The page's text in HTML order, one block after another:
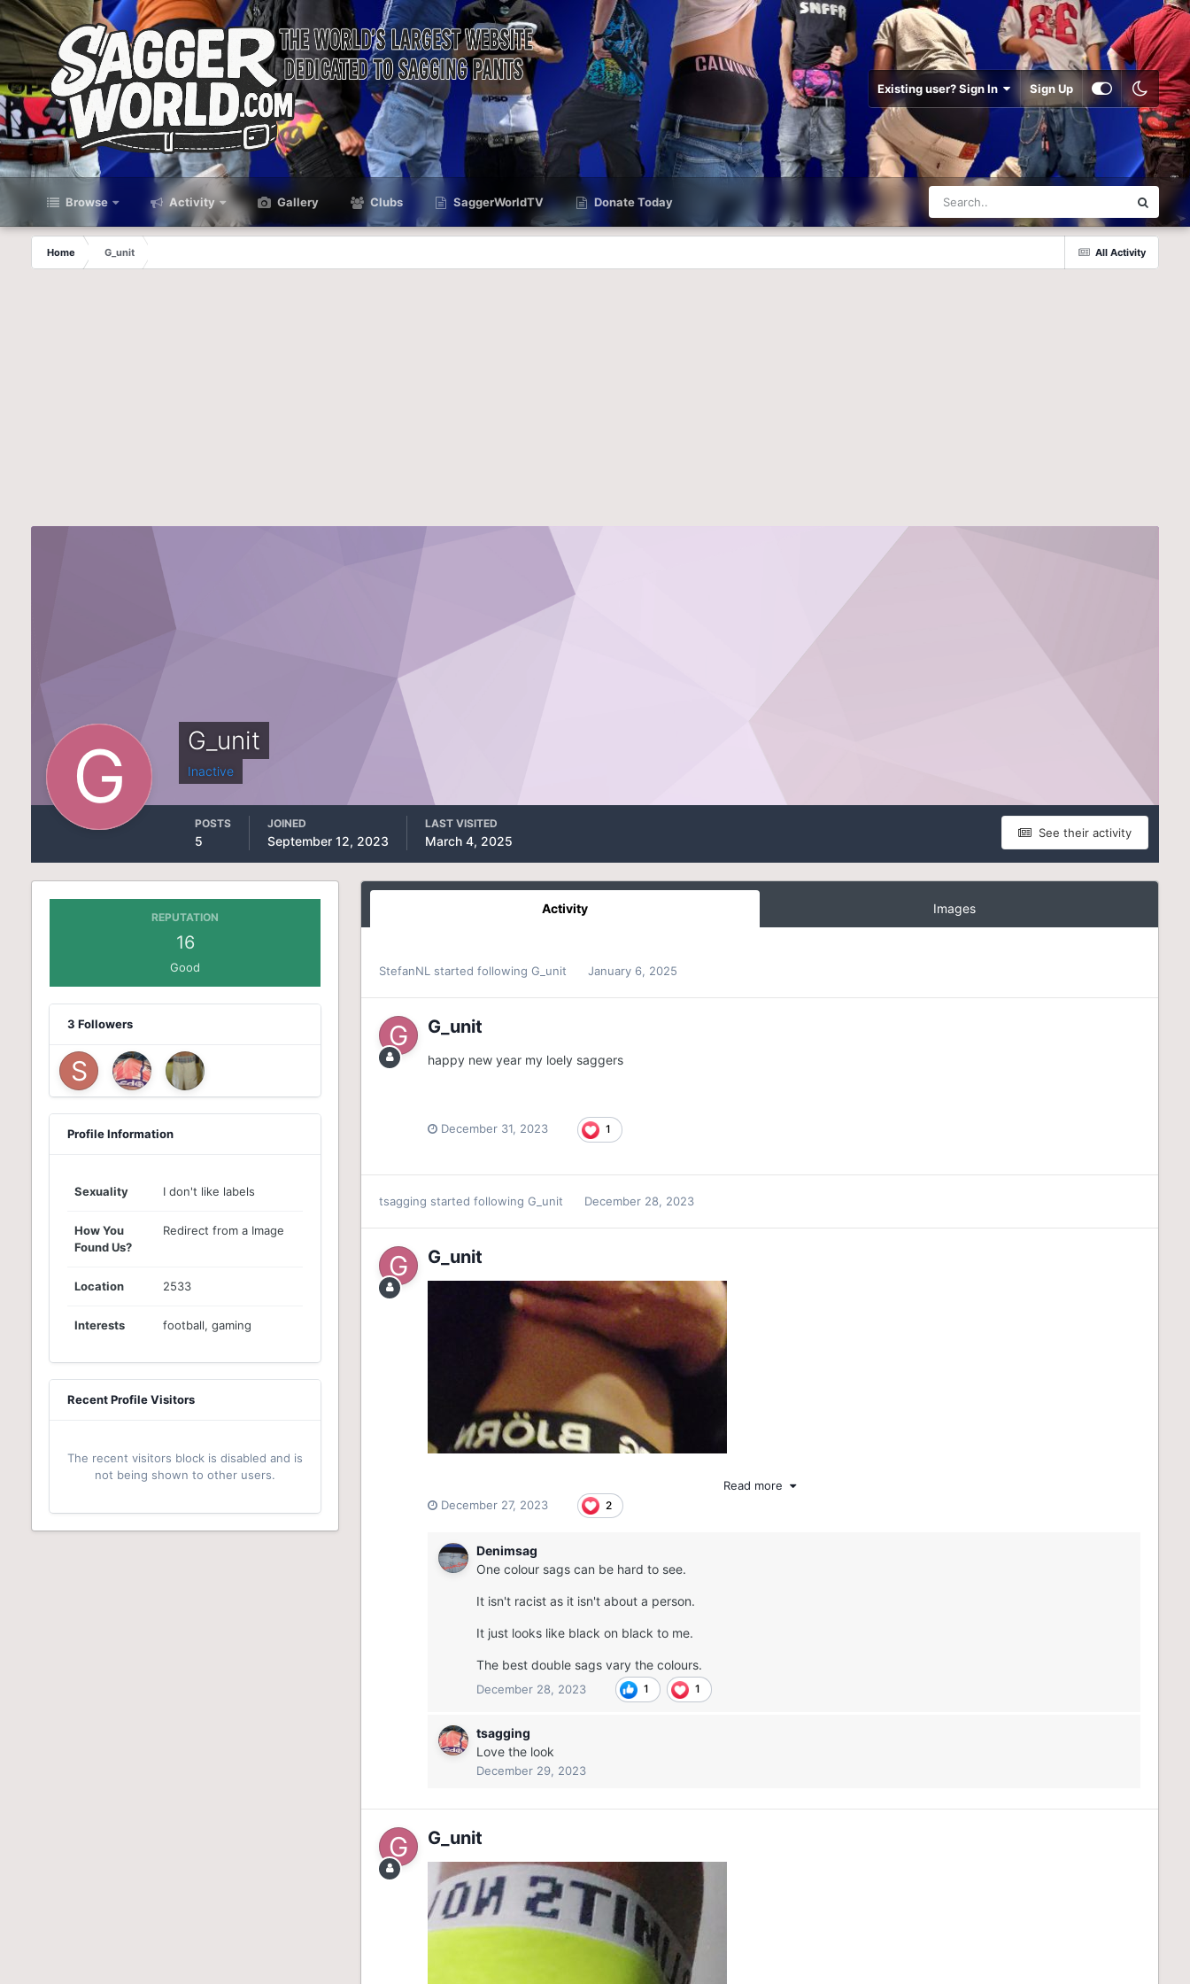
Existing user? Sign In Sign Up
Browse Activity Gallery Clubs SaggerWorldTV Donate Today
All Activity
Home G_unit
G_unit
Inactive
See their activity
POSTS
5
JOINED
September 12, 2023
LAST VISITED
March 4, 2025
REPUTATION
16
Good
3 Followers
Profile Information
Sexuality I don't like labels
How You
Found Us?
Redirect from a Image
Location 2533
Interests football, gaming
Recent Profile Visitors
The recent visitors block is disabled and is
not being shown to other users.
Activity Images
StefanNL started followingG_unit January 6, 2025
G_unit
happy new year my loely saggers
December 31, 2023 1
tsagging started followingG_unit December 28, 2023
G_unit
Read more
December 27, 2023
2
Denimsag
One colour sags can be hard to see.
It isn't racist as it isn't about a person.
It just looks like black on black to me.
The best double sags vary the colours.
December 28, 2023 1 1
tsagging
Love the look
December 29, 2023
G_unit